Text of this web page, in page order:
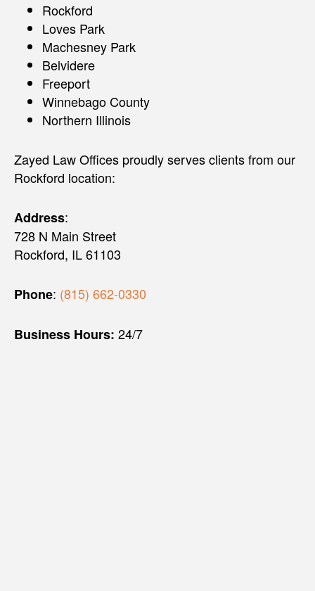
Rockford
Loves Park
Machesney Park
Belvidere
Freeport
Winnebago County
Northern Illinois
Zayed Law Offices proudly serves clients from our
Rockford location:
Address:
728 N Main Street
Rockford, IL 61103
Phone: (815) 662-0330
Business Hours: 24/7